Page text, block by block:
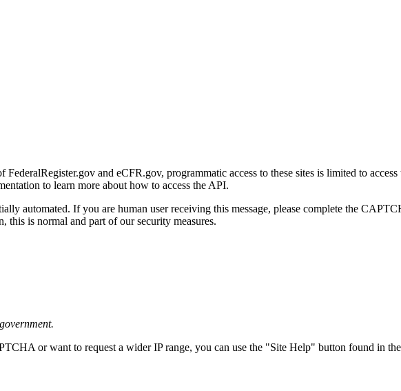
FederalRegister.gov and eCFR.gov, programmatic access to these sites is limited to
to learn more about how to access the API.
automated. If you are human user receiving this message, please complete the
this is normal and part of our security measures.
or want to request a wider IP range, you can use the "Site Help" button found in